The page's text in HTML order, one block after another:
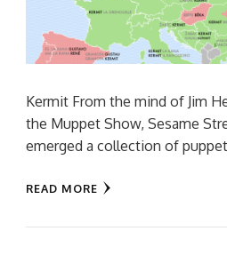
Kermit From the mind of Jim
the Muppet Show, Sesame
emerged a collection of
READ MORE